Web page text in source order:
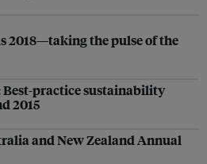
2018—taking the pulse of the
practice sustainability
2015
and New Zealand Annual